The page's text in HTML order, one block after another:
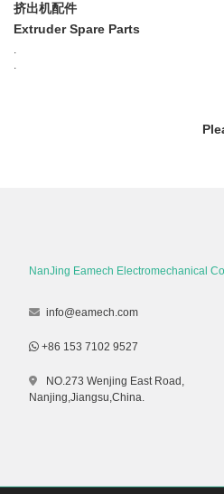
挤出机配件
Extruder Spare Parts
NanJing Eamech Electromechanical
info@eamech.com
+86 153 7102 9527
NO.273 Wenjing East Road,
Nanjing,Jiangsu,China.